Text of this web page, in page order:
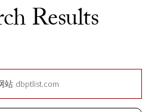
Results